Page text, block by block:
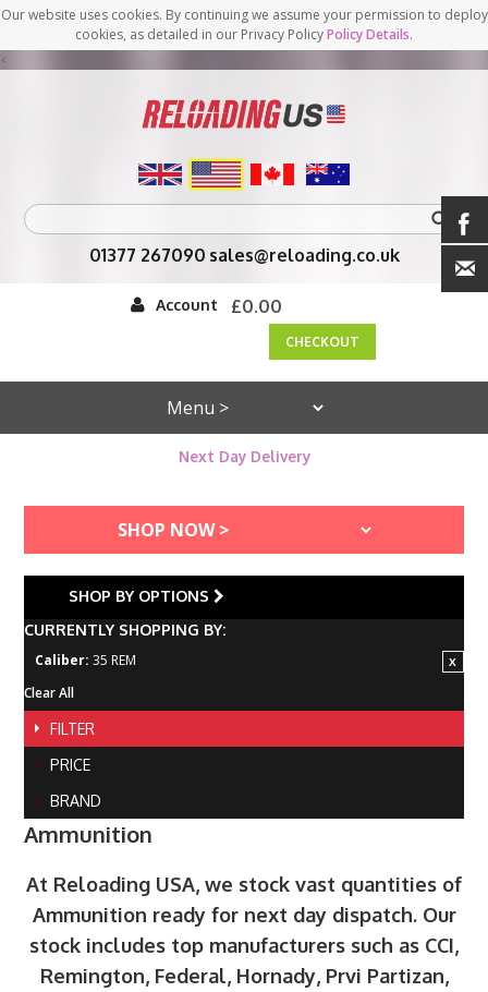
Our website uses cookies. By continuing we assume your permission to deploy
cookies, as detailed in our Privacy PolicyPolicy Details.
<
01377 267090 sales@reloading.co.uk
Account £0.00
CHECKOUT
Next Day Delivery
SHOP BY OPTIONS
CURRENTLY SHOPPING BY:
Caliber: 35 REM
Clear All
FILTER
PRICE
BRAND
Ammunition
At Reloading USA, we stock vast quantities of
Ammunition ready for next day dispatch. Our
stock includes top manufacturers such as CCI,
Remington, Federal, Hornady, Prvi Partizan,